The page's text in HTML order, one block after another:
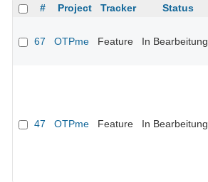
# Project Tracker Status
67 OTPme Feature In Bearbeitung
47 OTPme Feature In Bearbeitung